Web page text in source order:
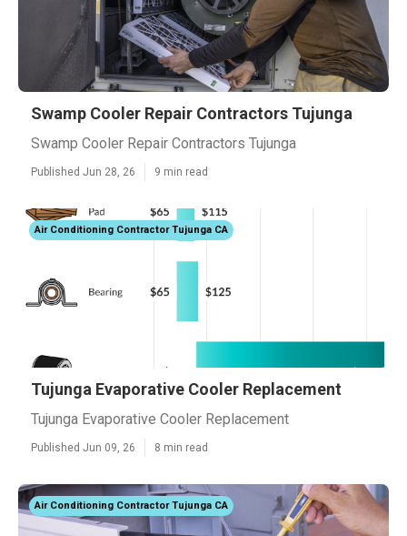
Swamp Cooler Repair Contractors Tujunga
Swamp Cooler Repair Contractors Tujunga
Published Jun 28, 26 9 min read
Air Conditioning Contractor Tujunga CA
Tujunga Evaporative Cooler Replacement
Tujunga Evaporative Cooler Replacement
Published Jun 09, 26 8 min read
Air Conditioning Contractor Tujunga CA